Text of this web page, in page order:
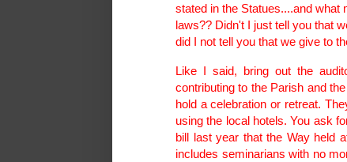
stated in the Statues....and what
laws?? Didn't I just tell you that
did I not tell you that we give to
Like I said, bring out the
contributing to the Parish and
hold a celebration or retreat.
using the local hotels. You ask
bill last year that the Way held
includes seminarians with no